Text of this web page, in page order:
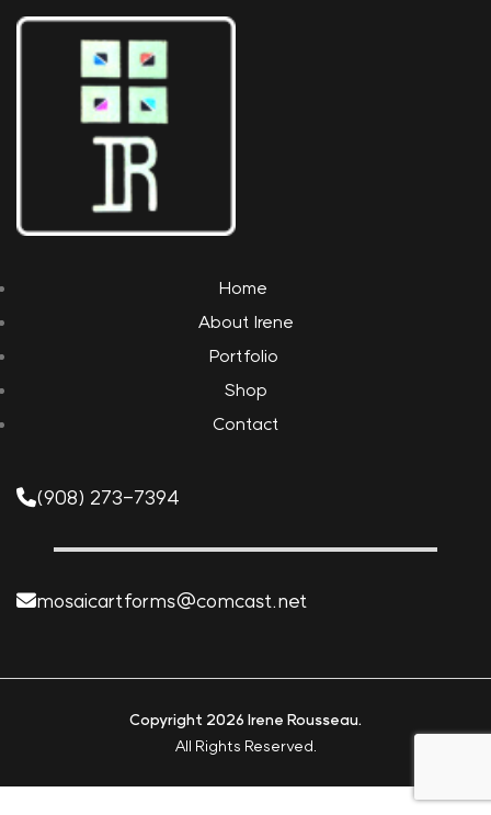
Home
About Irene
Portfolio
Shop
Contact
(908) 273-7394
mosaicartforms@comcast.net
Copyright 2026 Irene Rousseau.
All Rights Reserved.